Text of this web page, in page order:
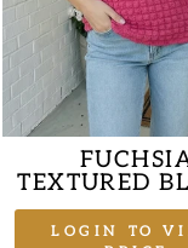
TEXTURED
LOGIN TO